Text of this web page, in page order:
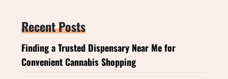
Recent Posts
Finding a Trusted Dispensary Near Me for
Convenient Cannabis Shopping